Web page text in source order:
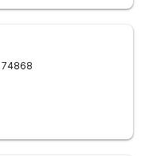
74868